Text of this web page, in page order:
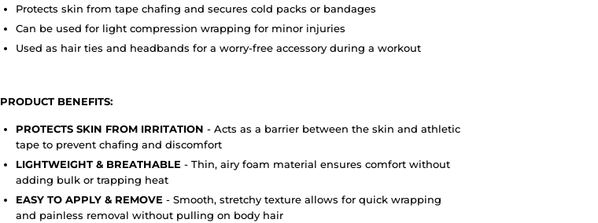
Protects skin from tape chafing and secures cold packs or bandages
Can be used for light compression wrapping for minor injuries
Used as hair ties and headbands for a worry-free accessory during a workout
PRODUCT BENEFITS:
PROTECTS SKIN FROM IRRITATION - Acts as a barrier between the skin and athletic
tape to prevent chafing and discomfort
LIGHTWEIGHT & BREATHABLE - Thin, airy foam material ensures comfort without
adding bulk or trapping heat
EASY TO APPLY & REMOVE - Smooth, stretchy texture allows for quick wrapping
and painless removal without pulling on body hair